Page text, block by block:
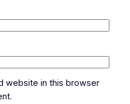
website in this browser